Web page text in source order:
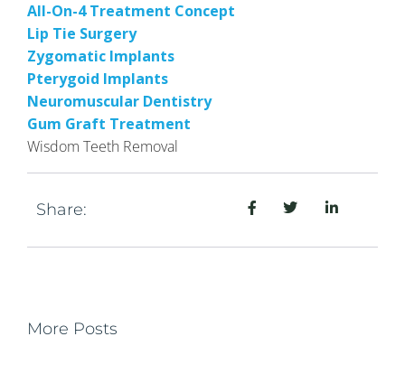
All-On-4 Treatment Concept
Lip Tie Surgery
Zygomatic Implants
Pterygoid Implants
Neuromuscular Dentistry
Gum Graft Treatment
Wisdom Teeth Removal
Share:
More Posts